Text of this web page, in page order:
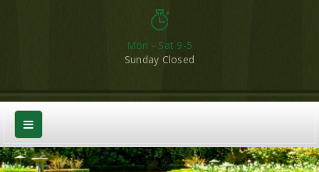
Mon - Sat 9-5
Sunday Closed